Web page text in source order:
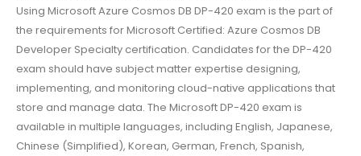
Using Microsoft Azure Cosmos DB DP-420 exam is the part of
the requirements for Microsoft Certified: Azure Cosmos DB
Developer Specialty certification. Candidates for the DP-420
exam should have subject matter expertise designing,
implementing, and monitoring cloud-native applications that
store and manage data. The Microsoft DP-420 exam is
available in multiple languages, including English, Japanese,
Chinese (Simplified), Korean, German, French, Spanish,